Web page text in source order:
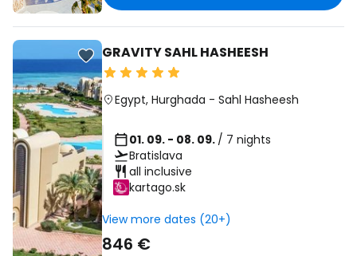
GRAVITY SAHL HASHEESH
Egypt, Hurghada - Sahl Hasheesh
01. 09. - 08. 09. / 7 nights
Bratislava
all inclusive
kartago.sk
View more dates (20+)
846 €